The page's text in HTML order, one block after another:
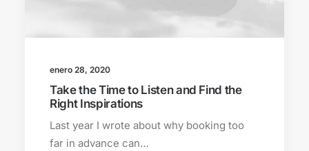
enero 28, 2020
Take the Time to Listen and Find the
Right Inspirations
Last year I wrote about why booking too
far in advance can…